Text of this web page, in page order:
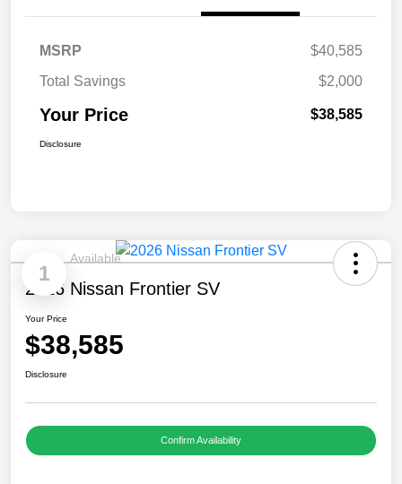
MSRP
$40,585
Total Savings
$2,000
Your Price $38,585
Disclosure
1
Available
2026 Nissan Frontier SV
Your Price
$38,585
Disclosure
Confirm Availability